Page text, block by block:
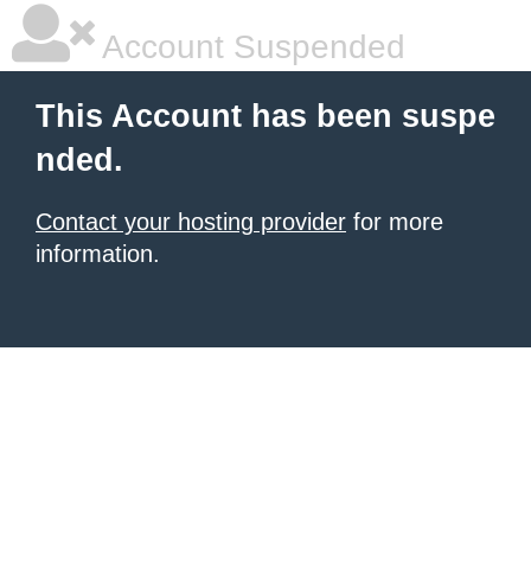
Account Suspended
This Account has been suspe
nded.
Contact your hosting provider for more
information.